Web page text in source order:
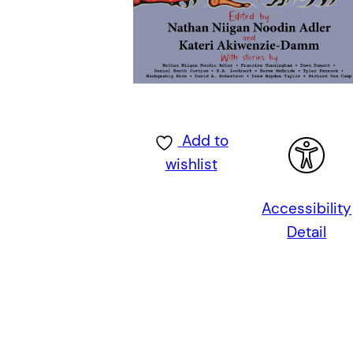
Add to
wishlist
Accessibility
Detail